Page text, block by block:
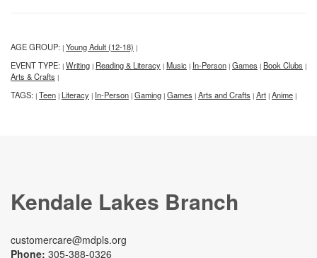
AGE GROUP: | Young Adult (12-18) |
EVENT TYPE: | Writing | Reading & Literacy | Music | In-Person | Games | Book Clubs |
Arts & Crafts |
TAGS: | Teen | Literacy | In-Person | Gaming | Games | Arts and Crafts | Art | Anime |
Kendale Lakes Branch
customercare@mdpls.org
Phone: 305-388-0326